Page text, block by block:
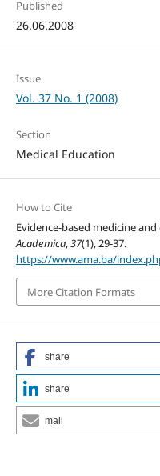
Published
26.06.2008
Issue
Vol. 37 No. 1 (2008)
Section
Medical Education
How to Cite
Evidence-based medicine
Academica,37(1), 29-37.
https://www.ama.ba/
More Citation Formats
share
share
mail